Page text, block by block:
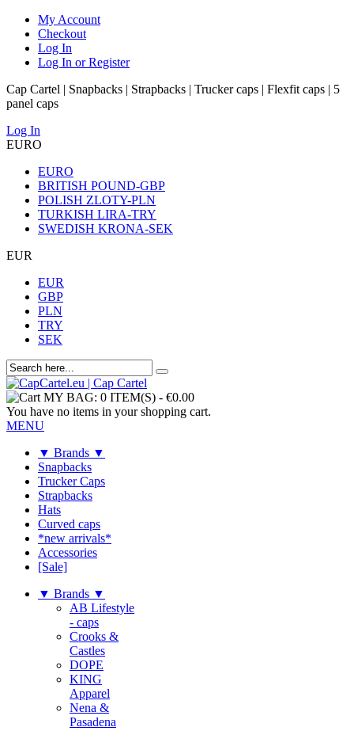
My Account
Checkout
Log In
Log In or Register
Cap Cartel | Snapbacks | Strapbacks | Trucker caps | Flexfit caps | 5
panel caps
Log In
EURO
EURO
BRITISH POUND-GBP
POLISH ZLOTY-PLN
TURKISH LIRA-TRY
SWEDISH KRONA-SEK
EUR
EUR
GBP
PLN
TRY
SEK
MY BAG: 0 ITEM(S) - €0.00
You have no items in your shopping cart.
MENU
▼ Brands ▼
Snapbacks
Trucker Caps
Strapbacks
Hats
Curved caps
*new arrivals*
Accessories
[Sale]
▼ Brands ▼
AB Lifestyle
- caps
Crooks &
Castles
DOPE
KING
Apparel
Nena &
Pasadena